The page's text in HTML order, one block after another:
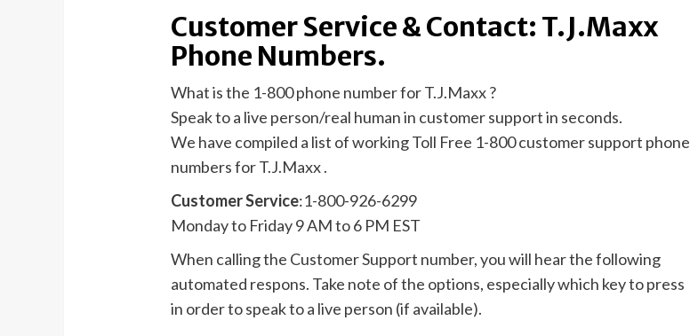
Customer Service & Contact: T.J.Maxx
Phone Numbers.
What is the 1-800 phone number for T.J.Maxx ?
Speak to a live person/real human in customer support in seconds.
We have compiled a list of working Toll Free 1-800 customer support phone
numbers for T.J.Maxx .
Customer Service:1-800-926-6299
Monday to Friday 9 AM to 6 PM EST
When calling the Customer Support number, you will hear the following
automated respons. Take note of the options, especially which key to press
in order to speak to a live person (if available).